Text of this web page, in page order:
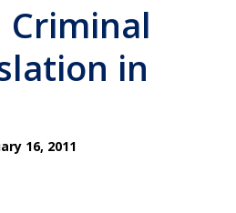
Criminal
in
16, 2011